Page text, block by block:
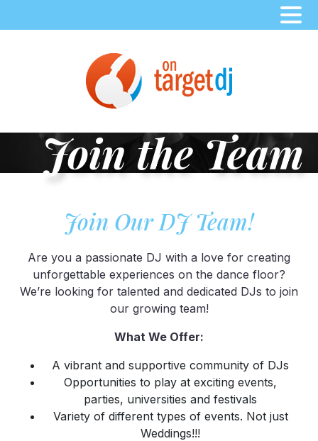
Join the Team
Join Our DJ Team!
Are you a passionate DJ with a love for creating
unforgettable experiences on the dance floor?
We’re looking for talented and dedicated DJs to join
our growing team!
What We Offer:
A vibrant and supportive community of DJs
Opportunities to play at exciting events,
parties, universities and festivals
Variety of different types of events. Not just
Weddings!!!